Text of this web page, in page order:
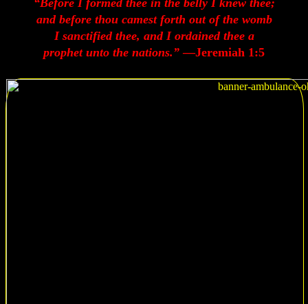
and before thou camest forth out of the womb
I sanctified thee, and I ordained thee a
prophet unto the nations.”—Jeremiah 1:5